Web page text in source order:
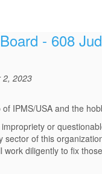
- 608
2, 2023
IPMS/USA and the
or
sector of this
work diligently to fix